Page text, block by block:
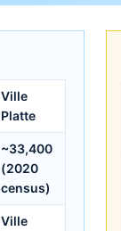
Ville
Platte
~33,400
(2020
census)
Ville